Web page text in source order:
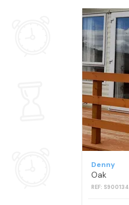
Denny
Oak
REF: S900134